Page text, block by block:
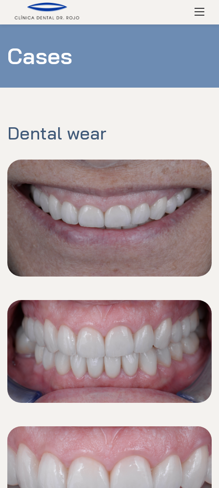
content
Menú
Cases
Dental wear